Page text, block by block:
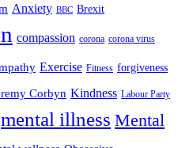
Anxiety BBC Brexit
compassion corona corona virus
Exercise Fitness forgiveness
Corbyn Kindness Labour Party
mental illness Mental